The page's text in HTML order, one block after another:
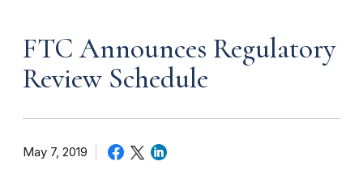
FTC Announces Regulatory
Review Schedule
May 7, 2019